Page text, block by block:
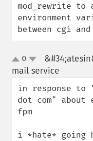
mod_rewrite to
environment
between cgi
up
down
0
mail service
in response to
dot com"
fpm
i *hate* going